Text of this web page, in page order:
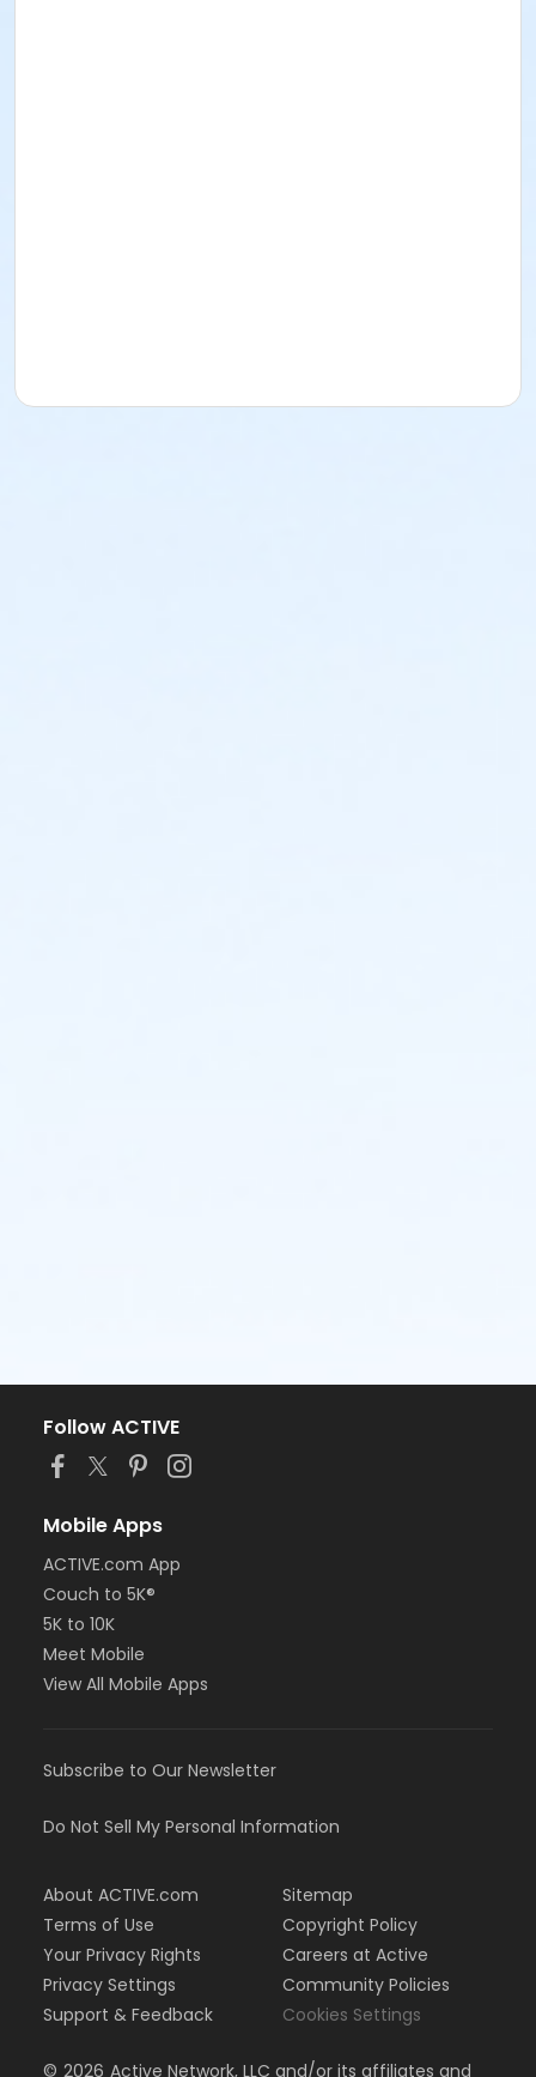
Follow ACTIVE
Mobile Apps
ACTIVE.com App
Couch to 5K®
5K to 10K
Meet Mobile
View All Mobile Apps
Subscribe to Our Newsletter
Do Not Sell My Personal Information
About ACTIVE.com
Terms of Use
Your Privacy Rights
Privacy Settings
Support & Feedback
Sitemap
Copyright Policy
Careers at Active
Community Policies
Cookies Settings
© 2026 Active Network, LLC and/or its affiliates and